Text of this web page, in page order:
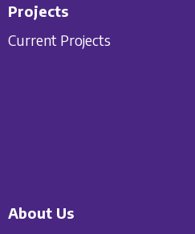
Projects
Current Projects
About Us